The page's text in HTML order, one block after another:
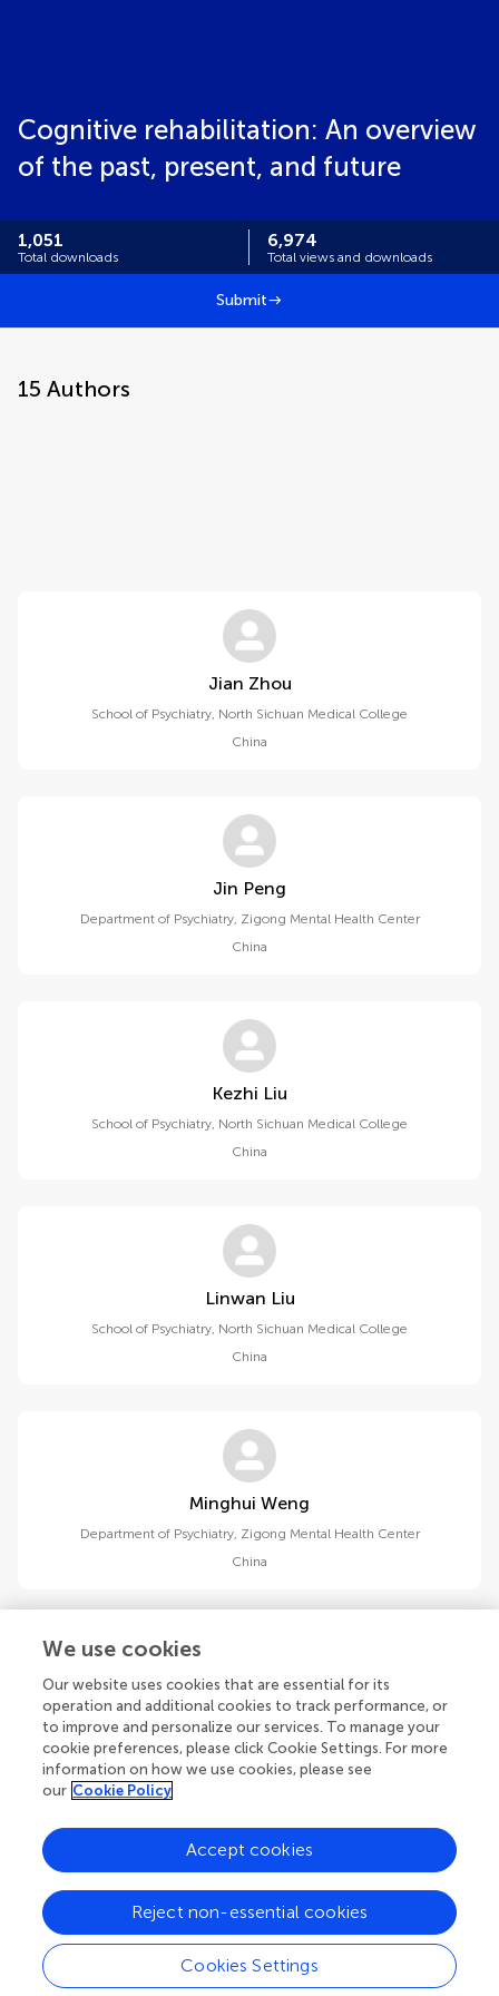
Cognitive rehabilitation: An overview
of the past, present, and future
1,051
Total downloads
6,974
Total views and downloads
Submit
15 Authors
Jian Zhou
School of Psychiatry, North Sichuan Medical College
China
Jin Peng
Department of Psychiatry, Zigong Mental Health Center
China
Kezhi Liu
School of Psychiatry, North Sichuan Medical College
China
Linwan Liu
School of Psychiatry, North Sichuan Medical College
China
Minghui Weng
Department of Psychiatry, Zigong Mental Health Center
China
Nianjie Wang
School of Psychiatry, North Sichuan Medical College
China
We use cookies
Our website uses cookies that are essential for its
operation and additional cookies to track performance, or
to improve and personalize our services. To manage your
cookie preferences, please click Cookie Settings. For more
information on how we use cookies, please see
our Cookie Policy
Cookies Settings
Reject non-essential cookies
Accept cookies